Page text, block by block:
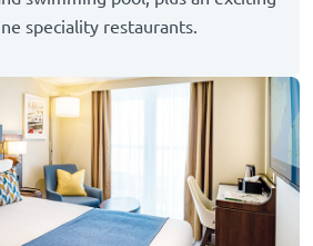
speciality restaurants.